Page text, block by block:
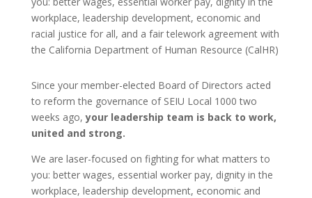
workplace, leadership development, economic and
racial justice for all, and a fair telework agreement with
the California Department of Human Resource (CalHR)
Since your member-elected Board of Directors acted
to reform the governance of SEIU Local 1000 two
weeks ago,your leadership team is back to work,
united and strong.
We are laser-focused on fighting for what matters to
you: better wages, essential worker pay, dignity in the
workplace, leadership development, economic and